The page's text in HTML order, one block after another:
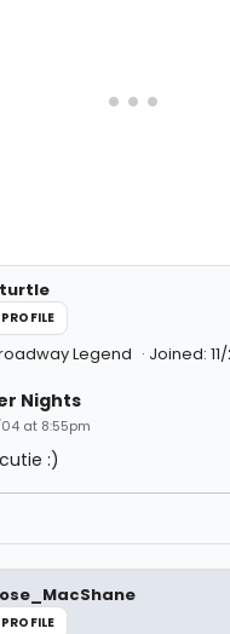
PROFILE
Legend Joined:
Nights
at 8:55pm
:)
PROFILE